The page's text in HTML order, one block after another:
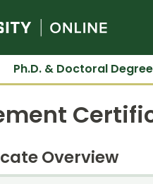
Ph.D. & Doctoral
Overview